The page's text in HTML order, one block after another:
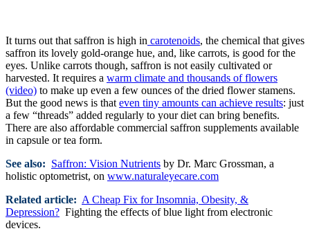
It turns out that saffron is high in carotenoids, the chemical that gives
saffron its lovely gold-orange hue, and, like carrots, is good for the
eyes. Unlike carrots though, saffron is not easily cultivated or
harvested. It requires a warm climate and thousands of flowers
(video) to make up even a few ounces of the dried flower stamens.
But the good news is that even tiny amounts can achieve results: just
a few “threads” added regularly to your diet can bring benefits.
There are also affordable commercial saffron supplements available
in capsule or tea form.
See also: Saffron: Vision Nutrients by Dr. Marc Grossman, a
holistic optometrist, on www.naturaleyecare.com
Related article: A Cheap Fix for Insomnia, Obesity, &
Depression? Fighting the effects of blue light from electronic
devices.